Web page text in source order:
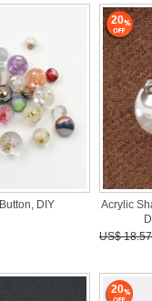
DIY
20
Acrylic
US$ 18.57
20